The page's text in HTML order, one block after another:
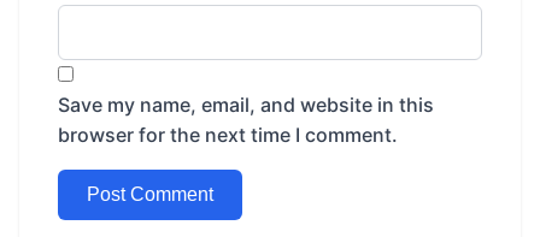
Save my name, email, and website in this
browser for the next time I comment.